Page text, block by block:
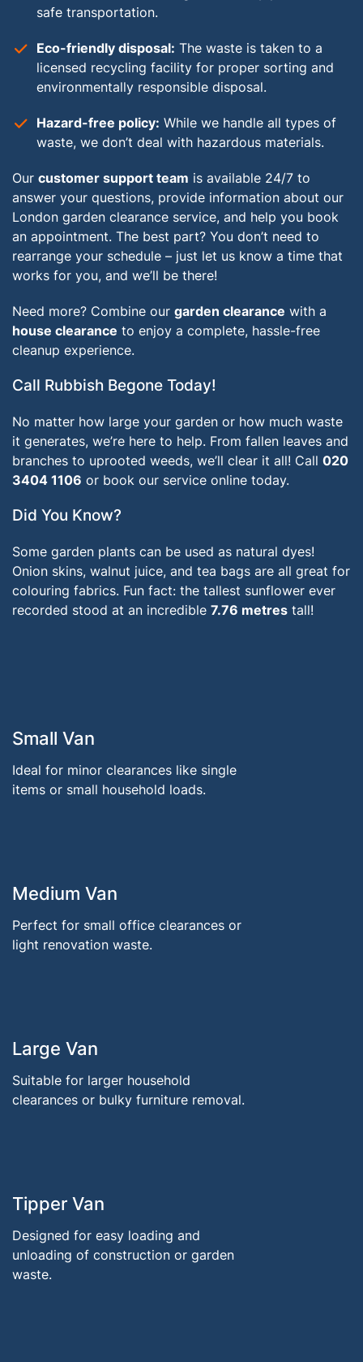
safe transportation.
Eco-friendly disposal: The waste is taken to a
licensed recycling facility for proper sorting and
environmentally responsible disposal.
Hazard-free policy: While we handle all types of
waste, we don’t deal with hazardous materials.
Our customer support team is available 24/7 to
answer your questions, provide information about our
London garden clearance service, and help you book
an appointment. The best part? You don’t need to
rearrange your schedule – just let us know a time that
works for you, and we’ll be there!
Need more? Combine our garden clearance with a
house clearance to enjoy a complete, hassle-free
cleanup experience.
Call Rubbish Begone Today!
No matter how large your garden or how much waste
it generates, we’re here to help. From fallen leaves and
branches to uprooted weeds, we’ll clear it all! Call 020
3404 1106 or book our service online today.
Did You Know?
Some garden plants can be used as natural dyes!
Onion skins, walnut juice, and tea bags are all great for
colouring fabrics. Fun fact: the tallest sunflower ever
recorded stood at an incredible 7.76 metres tall!
Small Van
Ideal for minor clearances like single
items or small household loads.
Medium Van
Perfect for small office clearances or
light renovation waste.
Large Van
Suitable for larger household
clearances or bulky furniture removal.
Tipper Van
Designed for easy loading and
unloading of construction or garden
waste.